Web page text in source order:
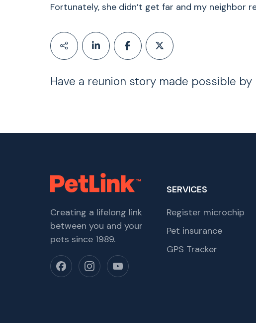
Fortunately, she didn’t get far and my neighbor
Have a reunion story made possible by
Creating a lifelong link
between you and your
pets since 1989.
SERVICES
Register microchip
Pet insurance
GPS Tracker